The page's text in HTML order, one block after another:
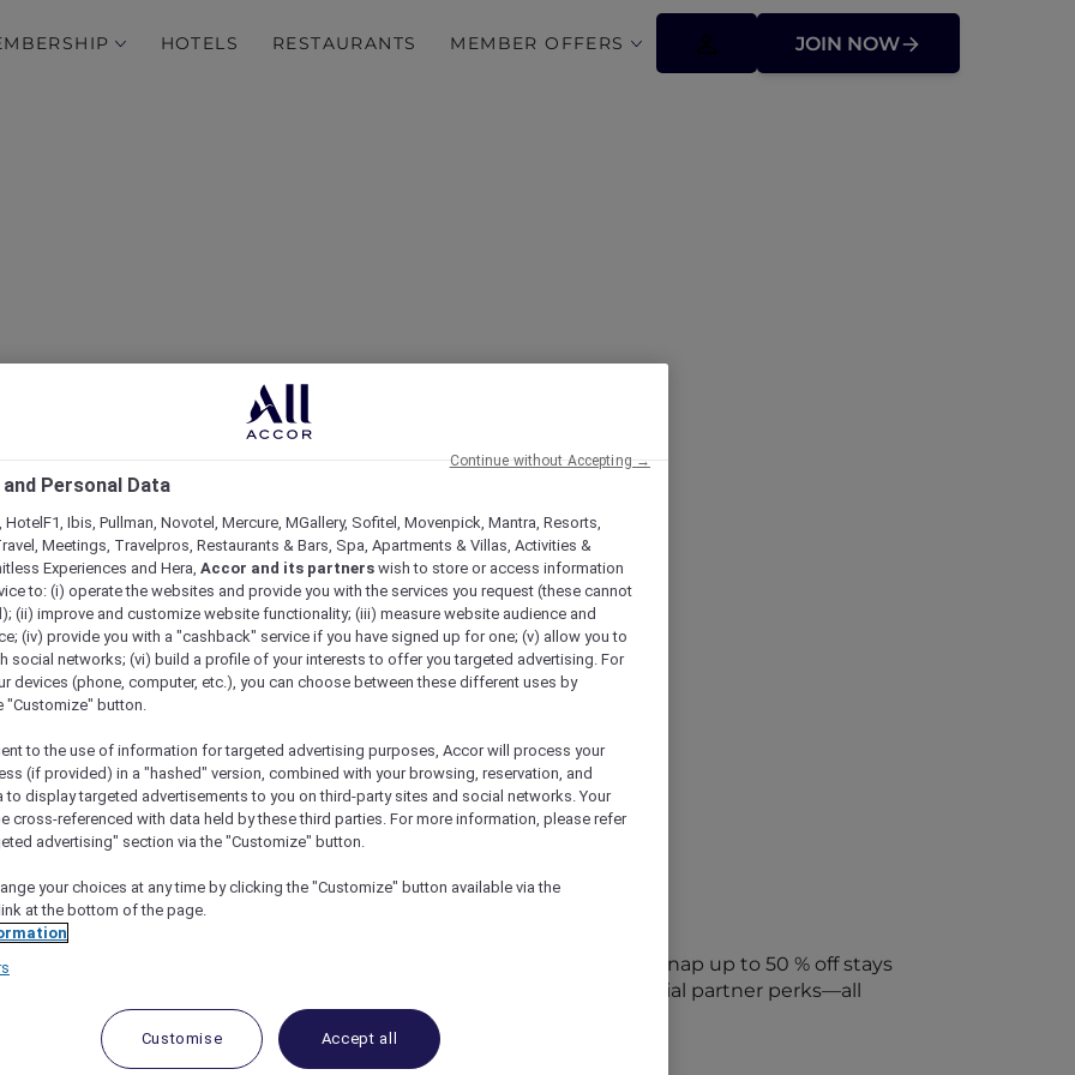
HOTELS RESTAURANTS MEMBER OFFERS JOIN NOW
Some of Our Best Offers
and Offers
access to exclusive new Accor hotel offers that drop every week. Snap up to 50 % off stays
packages, RSVP to members-only events and tap into special partner perks—all
and elevate every getaway.
Personal Data
HotelF1, Ibis, Pullman, Novotel, Mercure, MGallery, Sofitel, Movenpick, Mantra, Resorts,
Meetings, Travelpros, Restaurants & Bars, Spa, Apartments & Villas, Activities &
Experiences and Hera, Accor and its partners wish to store or access information
to: (i) operate the websites and provide you with the services you request (these cannot
(ii) improve and customize website functionality; (iii) measure website audience and
(iv) provide you with a "cashback" service if you have signed up for one; (v) allow you to
social networks; (vi) build a profile of your interests to offer you targeted advertising. For
devices (phone, computer, etc.), you can choose between these different uses by
"Customize" button.
to the use of information for targeted advertising purposes, Accor will process your
(if provided) in a "hashed" version, combined with your browsing, reservation, and
to display targeted advertisements to you on third-party sites and social networks. Your
cross-referenced with data held by these third parties. For more information, please refer
advertising" section via the "Customize" button.
your choices at any time by clicking the "Customize" button available via the
at the bottom of the page.
Customise Accept all
Continue without Accepting →